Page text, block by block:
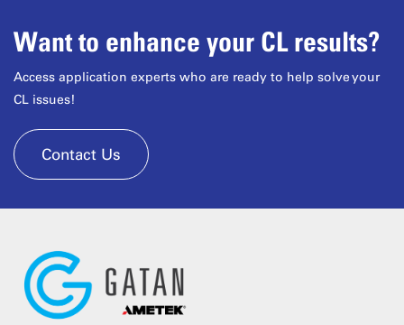
Want to enhance your CL results?
Access application experts who are ready to help solve your
CL issues!
Contact Us